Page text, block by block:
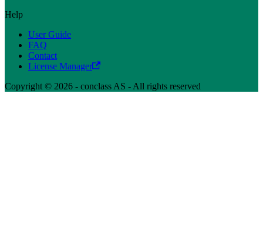
Help
User Guide
FAQ
Contact
License Manager
Copyright © 2026 - conclass AS - All rights reserved